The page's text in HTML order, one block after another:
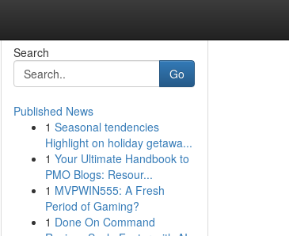
Search
Go
Published News
1 Seasonal tendencies
Highlight on holiday getawa...
1 Your Ultimate Handbook to
PMO Blogs: Resour...
1 MVPWIN555: A Fresh
Period of Gaming?
1 Done On Command